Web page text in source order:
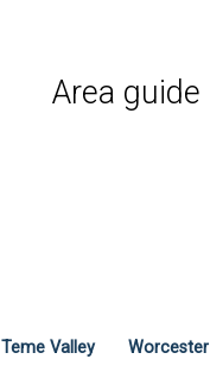
Area guide
Teme Valley Worcester